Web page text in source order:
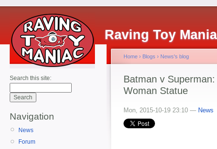
Raving Toy
Search this site:
Navigation
News
Forum
Home › Blogs › News's blog
Batman v
Woman Statue
Mon, 2015-10-19 23:10 — News